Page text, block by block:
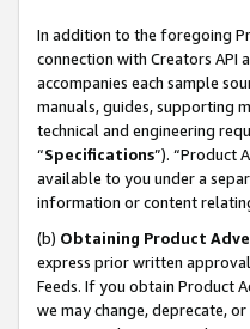
In addition to the foregoing
connection with Creators API
accompanies each sample
manuals, guides, supporting
technical and engineering
“Specifications”). “Product
available to you under a
information or content
(b) Obtaining Product
express prior written
Feeds. If you obtain Product
we may change, deprecate,